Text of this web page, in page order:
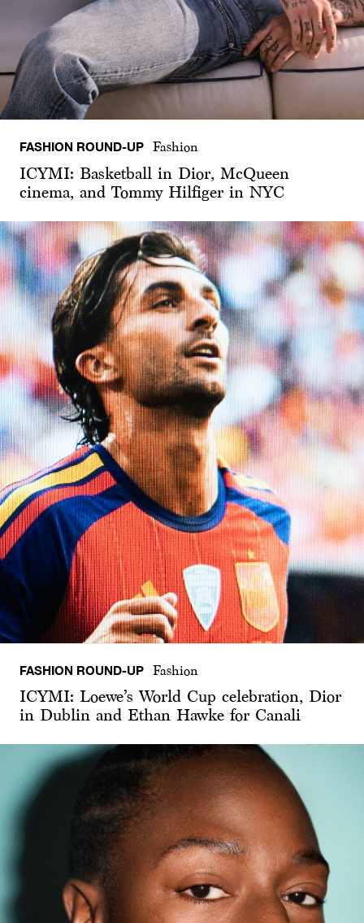
FASHION ROUND-UP Fashion
ICYMI: Basketball in Dior, McQueen
cinema, and Tommy Hilfiger in NYC
FASHION ROUND-UP Fashion
ICYMI: Loewe’s World Cup celebration, Dior
in Dublin and Ethan Hawke for Canali